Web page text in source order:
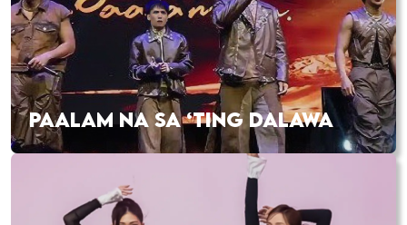
PAALAM NA SA ‘TING DALAWA